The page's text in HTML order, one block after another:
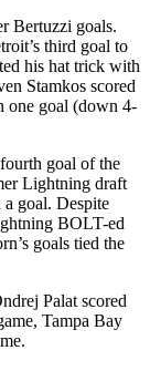
Bertuzzi goals.
third goal to
his hat trick with
Stamkos scored
one goal (down 4-
goal of the
Lightning draft
goal. Despite
BOLT-ed
goals tied the
Palat scored
Tampa Bay